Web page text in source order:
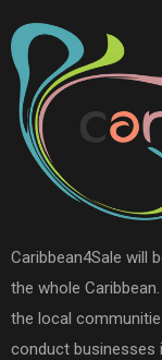
Caribbean4Sale will
the whole
the local
conduct businesses